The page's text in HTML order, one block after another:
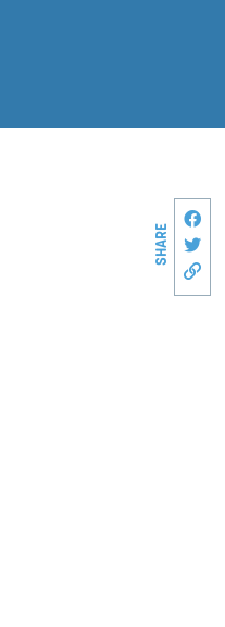
SHARE